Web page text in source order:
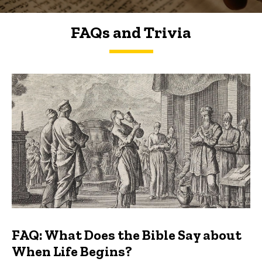
FAQs and Trivia
FAQs and Trivia
FAQ: What Does the Bible Say about
When Life Begins?